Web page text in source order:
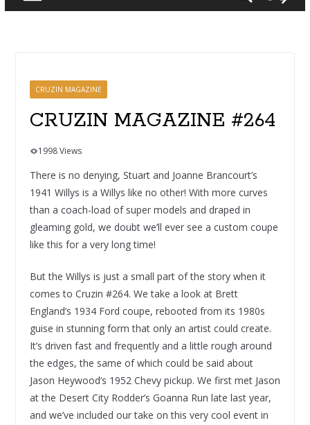
CRUZIN MAGAZINE
CRUZIN MAGAZINE #264
1998 Views
There is no denying, Stuart and Joanne Brancourt’s
1941 Willys is a Willys like no other! With more curves
than a coach-load of super models and draped in
gleaming gold, we doubt we’ll ever see a custom coupe
like this for a very long time!
But the Willys is just a small part of the story when it
comes to Cruzin #264. We take a look at Brett
England’s 1934 Ford coupe, rebooted from its 1980s
guise in stunning form that only an artist could create.
It’s driven fast and frequently and a little rough around
the edges, the same of which could be said about
Jason Heywood’s 1952 Chevy pickup. We first met Jason
at the Desert City Rodder’s Goanna Run late last year,
and we’ve included our take on this very cool event in